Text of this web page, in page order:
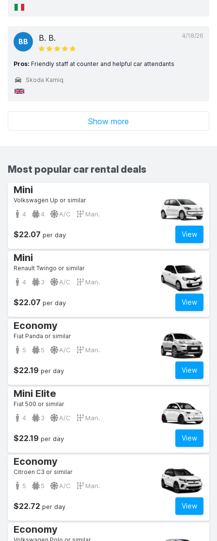
4/18/26
BB B. B.
Pros: Friendly staff at counter and helpful car attendants
Skoda Kamiq
Show more
Most popular car rental deals
Mini
Volkswagen Up or similar
4 4 A/C Man.
View
$22.07 per day
Mini
Renault Twingo or similar
4 3 A/C Man.
View
$22.07 per day
Economy
Fiat Panda or similar
5 5 A/C Man.
View
$22.19 per day
Mini Elite
Fiat 500 or similar
4 3 A/C Man.
View
$22.19 per day
Economy
Citroen C3 or similar
5 5 A/C Man.
View
$22.72 per day
Economy